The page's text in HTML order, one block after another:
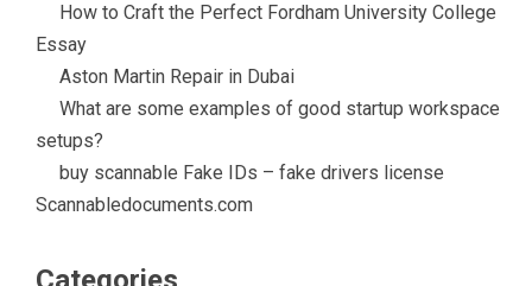
How to Craft the Perfect Fordham University College
Essay
Aston Martin Repair in Dubai
What are some examples of good startup workspace
setups?
buy scannable Fake IDs – fake drivers license
Scannabledocuments.com